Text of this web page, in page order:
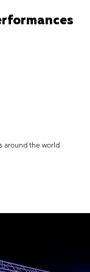
around the world